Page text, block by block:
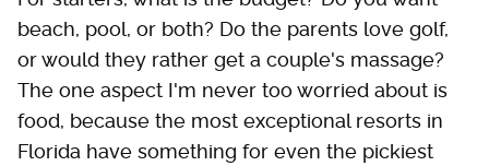
beach, pool, or both? Do the parents love golf,
or would they rather get a couple's massage?
The one aspect I'm never too worried about is
food, because the most exceptional resorts in
Florida have something for even the pickiest